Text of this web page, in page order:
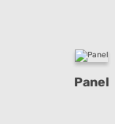
Panel